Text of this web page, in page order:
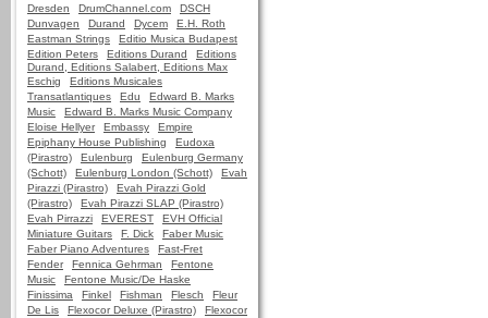
Dresden
DrumChannel.com
DSCH
Dunvagen
Durand Dycem
E.H. Roth
Eastman Strings
Editio Musica Budapest
Edition Peters
Editions Durand
Editions
Durand, Editions Salabert, Editions Max
Eschig
Editions Musicales
Transatlantiques
Edu
Edward B. Marks
Music
Edward B. Marks Music Company
Eloise Hellyer
Embassy
Empire
Epiphany House Publishing
Eudoxa
(Pirastro)
Eulenburg
Eulenburg Germany
(Schott)
Eulenburg London (Schott)
Evah
Pirazzi (Pirastro)
Evah Pirazzi Gold
(Pirastro)
Evah Pirazzi SLAP (Pirastro)
Evah Pirrazzi
EVEREST
EVH Official
Miniature Guitars
F. Dick
Faber Music
Faber Piano Adventures
Fast-Fret
Fender
Fennica Gehrman
Fentone
Music
Fentone Music/De Haske
Finissima
Finkel Fishman Flesch
Fleur
De Lis
Flexocor Deluxe (Pirastro)
Flexocor